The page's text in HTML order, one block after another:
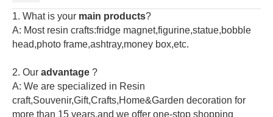
1. What is your main products?
A: Most resin crafts:fridge magnet,figurine,statue,bobble
head,photo frame,ashtray,money box,etc.
2. Our advantage ?
A: We are specialized in Resin
craft,Souvenir,Gift,Crafts,Home&Garden decoration for
more than 15 years,and we offer one-stop shopping